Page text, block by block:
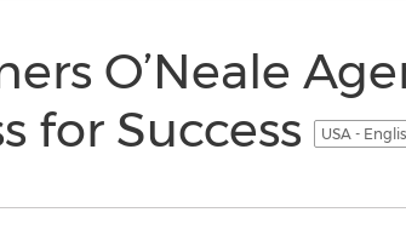
O’Neale
for Success
USA -